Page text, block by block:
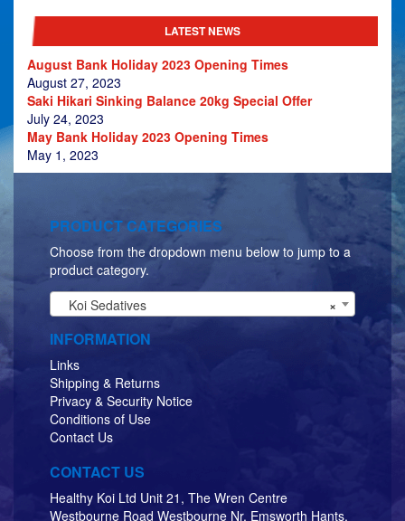
LATEST NEWS
August Bank Holiday 2023 Opening Times
August 27, 2023
Saki Hikari Sinking Balance 20kg Special Offer
July 24, 2023
May Bank Holiday 2023 Opening Times
May 1, 2023
PRODUCT CATEGORIES
Choose from the dropdown menu below to jump to a
product category.
×
Koi Sedatives
INFORMATION
Links
Shipping & Returns
Privacy & Security Notice
Conditions of Use
Contact Us
CONTACT US
Healthy Koi Ltd Unit 21, The Wren Centre
Westbourne Road Westbourne Nr. Emsworth Hants,